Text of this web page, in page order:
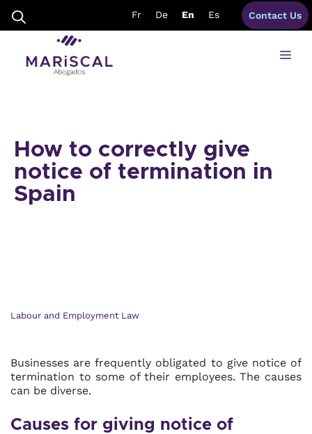
content
Fr De En Es Contact Us
How to correctly give
notice of termination in
Spain
Labour and Employment Law
Businesses are frequently obligated to give notice of
termination to some of their employees. The causes
can be diverse.
Causes for giving notice of